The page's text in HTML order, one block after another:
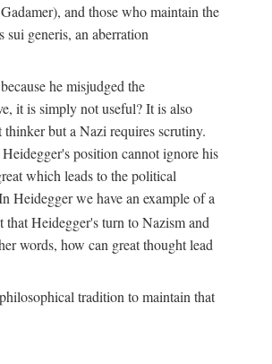
and those who maintain the
generis, an aberration
he misjudged the
it is simply not useful? It is also
but a Nazi requires scrutiny.
position cannot ignore his
which leads to the political
Heidegger we have an example of a
that Heidegger's turn to Nazism and
words, how can great thought lead
tradition to maintain that